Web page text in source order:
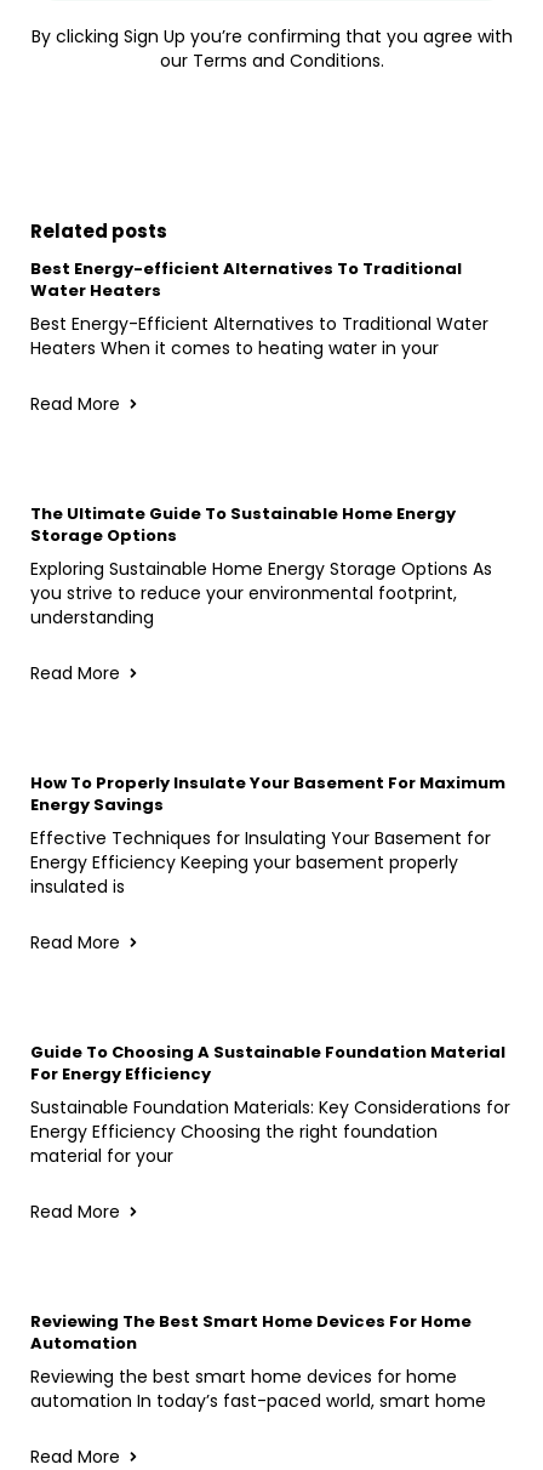
By clicking Sign Up you’re confirming that you agree with
our Terms and Conditions.
Related posts
Best Energy-efficient Alternatives To Traditional
Water Heaters
Best Energy-Efficient Alternatives to Traditional Water
Heaters When it comes to heating water in your
Read More
The Ultimate Guide To Sustainable Home Energy
Storage Options
Exploring Sustainable Home Energy Storage Options As
you strive to reduce your environmental footprint,
understanding
Read More
How To Properly Insulate Your Basement For Maximum
Energy Savings
Effective Techniques for Insulating Your Basement for
Energy Efficiency Keeping your basement properly
insulated is
Read More
Guide To Choosing A Sustainable Foundation Material
For Energy Efficiency
Sustainable Foundation Materials: Key Considerations for
Energy Efficiency Choosing the right foundation
material for your
Read More
Reviewing The Best Smart Home Devices For Home
Automation
Reviewing the best smart home devices for home
automation In today’s fast-paced world, smart home
Read More